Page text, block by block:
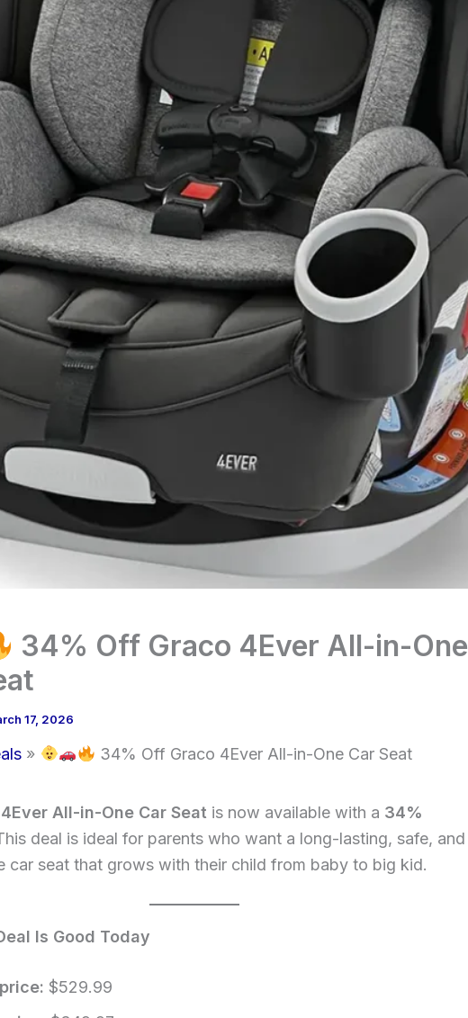
34% Off Graco 4Ever All-in-One
17, 2026
34% Off Graco 4Ever All-in-One Car Seat
All-in-One Car Seat is now available with a 34%
deal is ideal for parents who want a long-lasting, safe, and
car seat that grows with their child from baby to big kid.
Is Good Today
$529.99